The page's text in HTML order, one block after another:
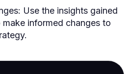
Use the insights gained
informed changes to